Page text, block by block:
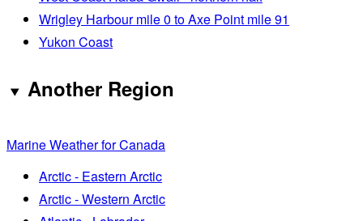
Wrigley Harbour mile 0 to Axe Point mile 91
Yukon Coast
Another Region
Marine Weather for Canada
Arctic - Eastern Arctic
Arctic - Western Arctic